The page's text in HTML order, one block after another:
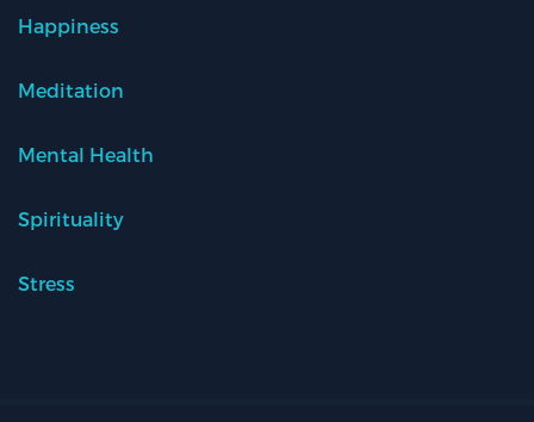
Happiness
Meditation
Mental Health
Spirituality
Stress